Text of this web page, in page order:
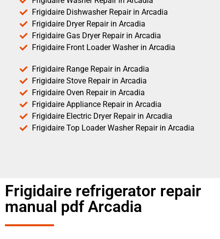
Frigidaire Dishwasher Repair in Arcadia
Frigidaire Dryer Repair in Arcadia
Frigidaire Gas Dryer Repair in Arcadia
Frigidaire Front Loader Washer in Arcadia
Frigidaire Range Repair in Arcadia
Frigidaire Stove Repair in Arcadia
Frigidaire Oven Repair in Arcadia
Frigidaire Appliance Repair in Arcadia
Frigidaire Electric Dryer Repair in Arcadia
Frigidaire Top Loader Washer Repair in Arcadia
Frigidaire refrigerator repair
manual pdf Arcadia